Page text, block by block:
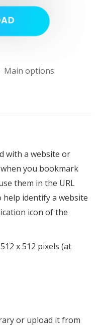
Main options
with a website or
you bookmark
them in the URL
help identify a website
icon of the
x 512 pixels (at
or upload it from